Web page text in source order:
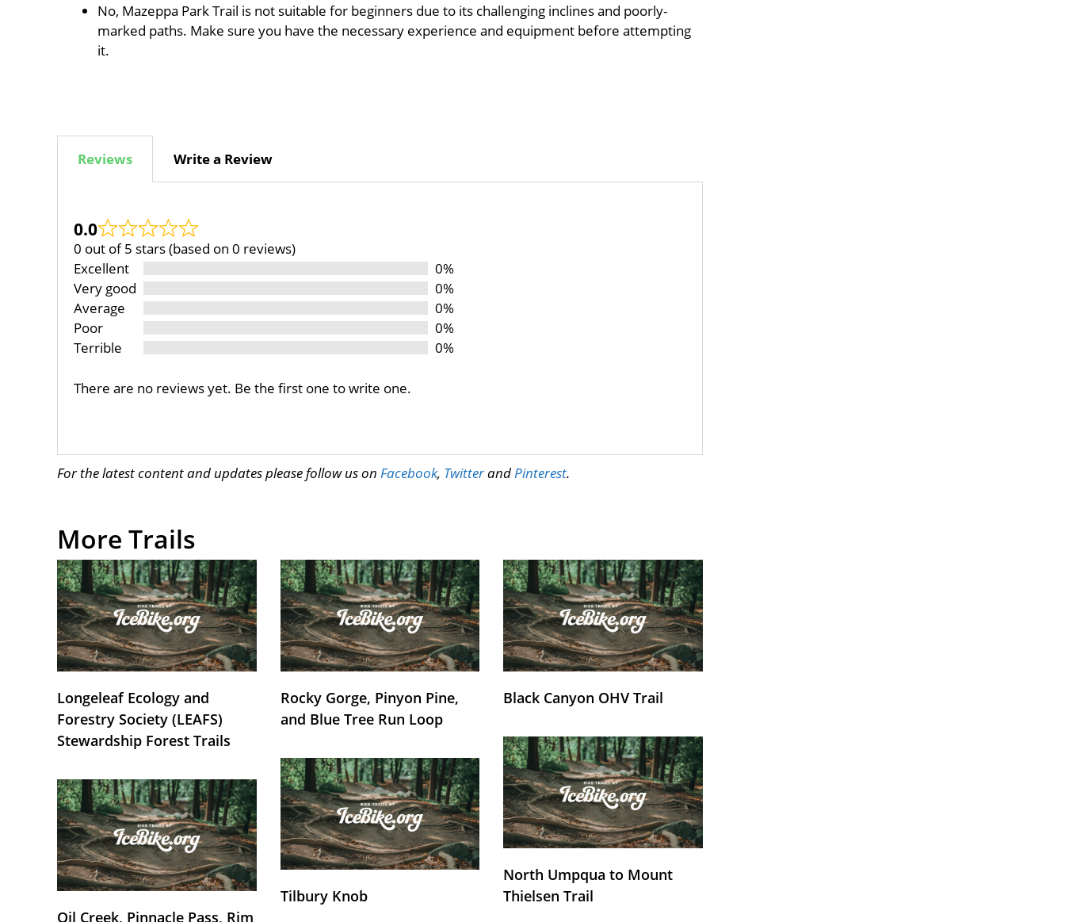
No, Mazeppa Park Trail is not suitable for beginners due to its challenging inclines and poorly-
marked paths. Make sure you have the necessary experience and equipment before attempting
it.
Reviews Write a Review
0.0
0 out of 5 stars (based on 0 reviews)
Excellent
0%
Very good
0%
Average
0%
Poor
0%
Terrible
0%
There are no reviews yet. Be the first one to write one.
For the latest content and updates please follow us on Facebook, Twitterand Pinterest.
More Trails
Longeleaf Ecology and
Forestry Society (LEAFS)
Stewardship Forest Trails
Rocky Gorge, Pinyon Pine,
and Blue Tree Run Loop
Black Canyon OHV Trail
Oil Creek, Pinnacle Pass, Rim
Tilbury Knob
North Umpqua to Mount
Thielsen Trail